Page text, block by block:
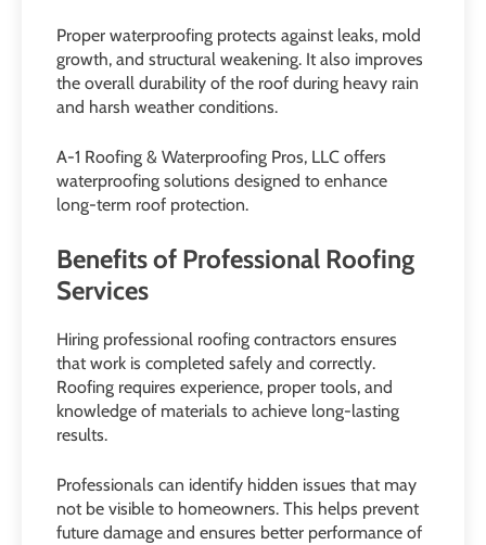
Proper waterproofing protects against leaks, mold
growth, and structural weakening. It also improves
the overall durability of the roof during heavy rain
and harsh weather conditions.
A-1 Roofing & Waterproofing Pros, LLC offers
waterproofing solutions designed to enhance
long-term roof protection.
Benefits of Professional Roofing
Services
Hiring professional roofing contractors ensures
that work is completed safely and correctly.
Roofing requires experience, proper tools, and
knowledge of materials to achieve long-lasting
results.
Professionals can identify hidden issues that may
not be visible to homeowners. This helps prevent
future damage and ensures better performance of